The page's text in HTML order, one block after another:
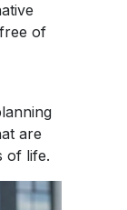
of
are
of life.